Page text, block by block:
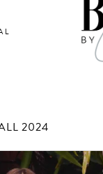
2024